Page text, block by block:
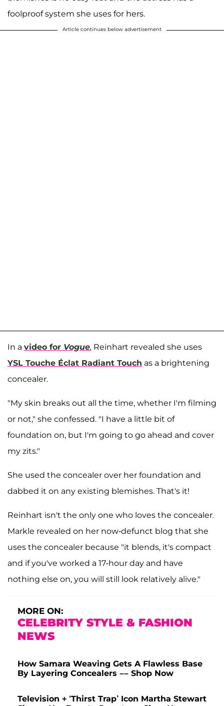
foolproof system she uses for hers.
Article continues below advertisement
In a video for Vogue, Reinhart revealed she uses
YSL Touche Éclat Radiant Touch as a brightening
concealer.
"My skin breaks out all the time, whether I'm filming
or not," she confessed. "I have a little bit of
foundation on, but I'm going to go ahead and cover
my zits."
She used the concealer over her foundation and
dabbed it on any existing blemishes. That's it!
Reinhart isn't the only one who loves the concealer.
Markle revealed on her now-defunct blog that she
uses the concealer because "it blends, it's compact
and if you've worked a 17-hour day and have
nothing else on, you will still look relatively alive."
MORE ON:
CELEBRITY STYLE & FASHION
NEWS
How Samara Weaving Gets A Flawless Base
By Layering Concealers –– Shop Now
Television + ‘Thirst Trap’ Icon Martha Stewart